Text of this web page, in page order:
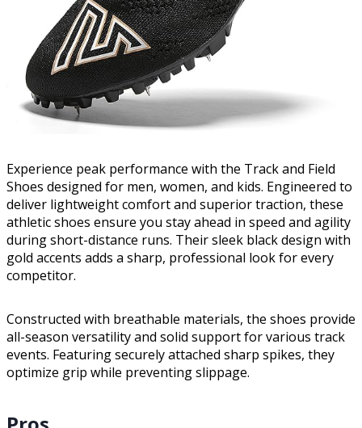
Experience peak performance with the Track and Field
Shoes designed for men, women, and kids. Engineered to
deliver lightweight comfort and superior traction, these
athletic shoes ensure you stay ahead in speed and agility
during short-distance runs. Their sleek black design with
gold accents adds a sharp, professional look for every
competitor.
Constructed with breathable materials, the shoes provide
all-season versatility and solid support for various track
events. Featuring securely attached sharp spikes, they
optimize grip while preventing slippage.